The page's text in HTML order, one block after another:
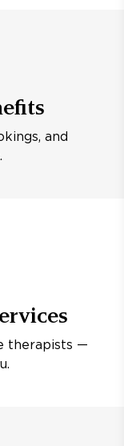
and
therapists —